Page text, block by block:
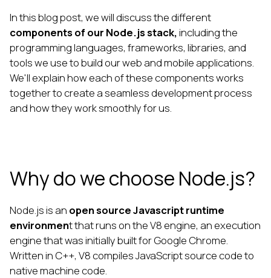
In this blog post, we will discuss the different
components of our Node.js stack,including the
programming languages, frameworks, libraries, and
tools we use to build our web and mobile applications.
We'll explain how each of these components works
together to create a seamless development process
and how they work smoothly for us.
Why do we choose Node.js?
Node.js is an open source Javascript runtime
environment that runs on the V8 engine, an execution
engine that was initially built for Google Chrome.
Written in C++, V8 compiles JavaScript source code to
native machine code.